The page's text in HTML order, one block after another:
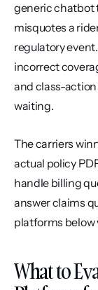
generic chatbot
misquotes a
regulatory
incorrect
and class-
waiting.
The carriers
actual policy
handle billing
answer claims
platforms below
What to